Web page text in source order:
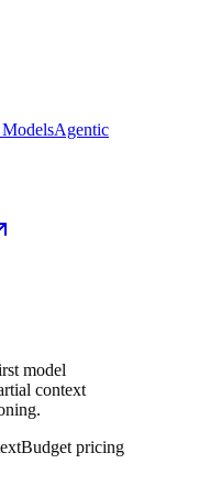
Agentic
model
context
Budget pricing